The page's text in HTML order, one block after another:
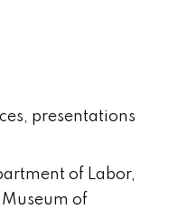
presentations
of Labor,
of